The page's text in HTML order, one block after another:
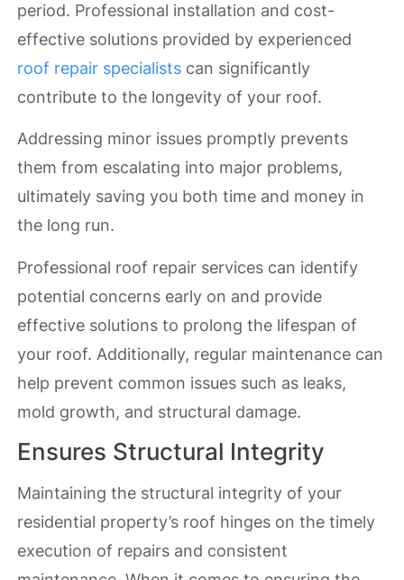
period. Professional installation and cost-
effective solutions provided by experienced
roof repair specialists can significantly
contribute to the longevity of your roof.
Addressing minor issues promptly prevents
them from escalating into major problems,
ultimately saving you both time and money in
the long run.
Professional roof repair services can identify
potential concerns early on and provide
effective solutions to prolong the lifespan of
your roof. Additionally, regular maintenance can
help prevent common issues such as leaks,
mold growth, and structural damage.
Ensures Structural Integrity
Maintaining the structural integrity of your
residential property’s roof hinges on the timely
execution of repairs and consistent